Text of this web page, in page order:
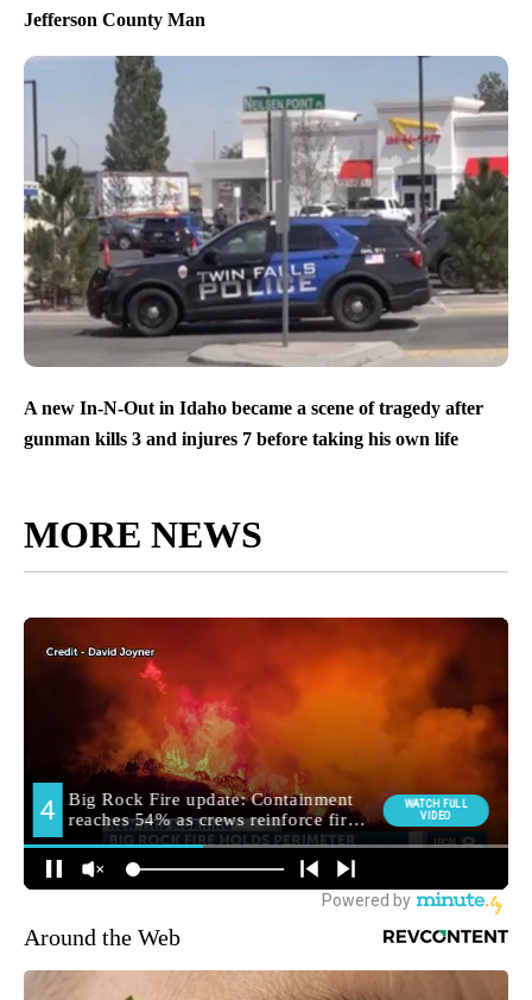
Jefferson County Man
A new In-N-Out in Idaho became a scene of tragedy after
gunman kills 3 and injures 7 before taking his own life
MORE NEWS
Around the Web